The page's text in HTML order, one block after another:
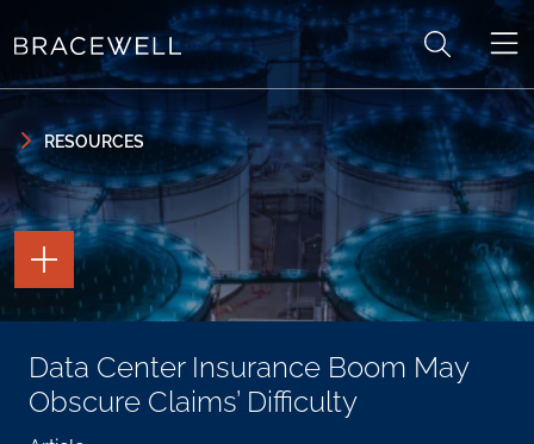
Skip to primary sidebar
RESOURCES
Data Center Insurance Boom May
Obscure Claims’ Difficulty
TOGGLE
THE
PAGE
TOOLS
TOGGLE
THE
SOCIAL
SHARING